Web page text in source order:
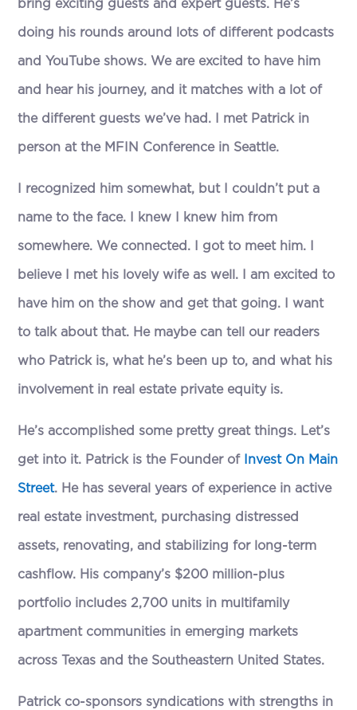
bring exciting guests and expert guests. He’s
doing his rounds around lots of different podcasts
and YouTube shows. We are excited to have him
and hear his journey, and it matches with a lot of
the different guests we’ve had. I met Patrick in
person at the MFIN Conference in Seattle.
I recognized him somewhat, but I couldn’t put a
name to the face. I knew I knew him from
somewhere. We connected. I got to meet him. I
believe I met his lovely wife as well. I am excited to
have him on the show and get that going. I want
to talk about that. He maybe can tell our readers
who Patrick is, what he’s been up to, and what his
involvement in real estate private equity is.
He’s accomplished some pretty great things. Let’s
get into it. Patrick is the Founder of Invest On Main
Street. He has several years of experience in active
real estate investment, purchasing distressed
assets, renovating, and stabilizing for long-term
cashflow. His company’s $200 million-plus
portfolio includes 2,700 units in multifamily
apartment communities in emerging markets
across Texas and the Southeastern United States.
Patrick co-sponsors syndications with strengths in